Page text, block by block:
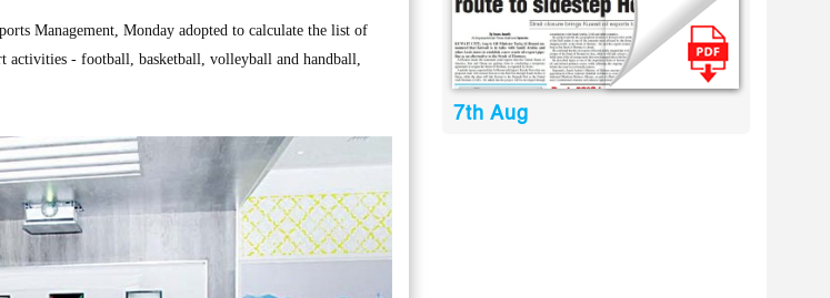
Management, Monday adopted to calculate the list of
activities - football, basketball, volleyball and handball,
7th Aug